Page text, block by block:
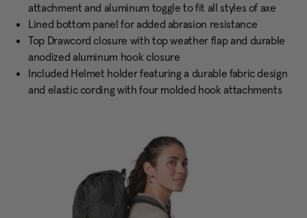
attachment and aluminum toggle to fit all styles of axe
Lined bottom panel for added abrasion resistance
Top Drawcord closure with top weather flap and durable
anodized aluminum hook closure
Included Helmet holder featuring a durable fabric design
and elastic cording with four molded hook attachments